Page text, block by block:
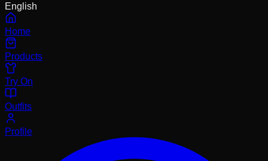
English
Home
Products
Try On
Outfits
Profile